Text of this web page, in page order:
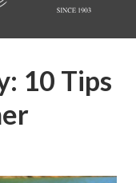
10 Tips